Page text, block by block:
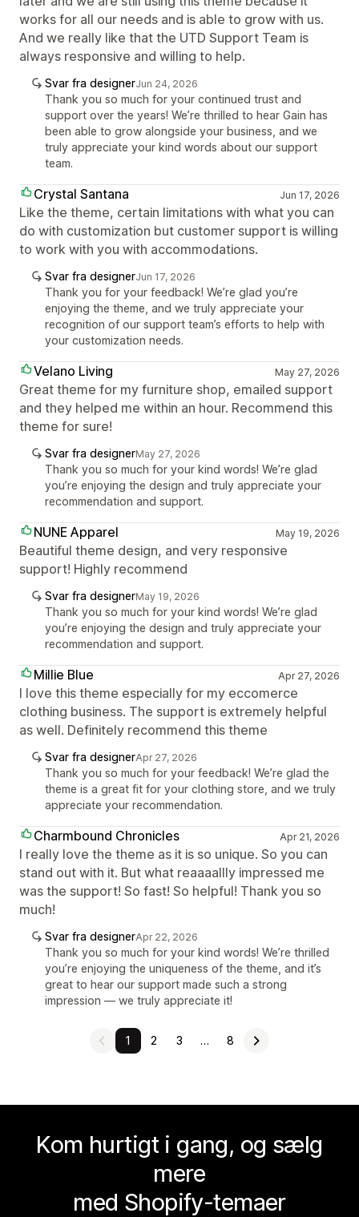
works for all our needs and is able to grow with us.
And we really like that the UTD Support Team is
always responsive and willing to help.
Svar fra designerJun 24, 2026
Thank you so much for your continued trust and
support over the years! We’re thrilled to hear Gain has
been able to grow alongside your business, and we
truly appreciate your kind words about our support
team.
Crystal Santana Jun 17, 2026
Like the theme, certain limitations with what you can
do with customization but customer support is willing
to work with you with accommodations.
Svar fra designerJun 17, 2026
Thank you for your feedback! We’re glad you’re
enjoying the theme, and we truly appreciate your
recognition of our support team’s efforts to help with
your customization needs.
Velano Living May 27, 2026
Great theme for my furniture shop, emailed support
and they helped me within an hour. Recommend this
theme for sure!
Svar fra designerMay 27, 2026
Thank you so much for your kind words! We’re glad
you’re enjoying the design and truly appreciate your
recommendation and support.
NUNE Apparel May 19, 2026
Beautiful theme design, and very responsive
support! Highly recommend
Svar fra designerMay 19, 2026
Thank you so much for your kind words! We’re glad
you’re enjoying the design and truly appreciate your
recommendation and support.
Millie Blue Apr 27, 2026
I love this theme especially for my eccomerce
clothing business. The support is extremely helpful
as well. Definitely recommend this theme
Svar fra designerApr 27, 2026
Thank you so much for your feedback! We’re glad the
theme is a great fit for your clothing store, and we truly
appreciate your recommendation.
Charmbound Chronicles Apr 21, 2026
I really love the theme as it is so unique. So you can
stand out with it. But what reaaaallly impressed me
was the support! So fast! So helpful! Thank you so
much!
Svar fra designerApr 22, 2026
Thank you so much for your kind words! We’re thrilled
you’re enjoying the uniqueness of the theme, and it’s
great to hear our support made such a strong
impression — we truly appreciate it!
1 2 3 … 8
Kom hurtigt i gang, og sælg
mere
med Shopify-temaer